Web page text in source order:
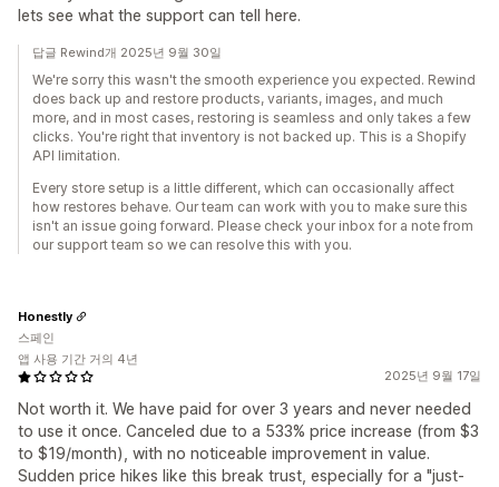
lets see what the support can tell here.
답글 Rewind개 2025년 9월 30일
We're sorry this wasn't the smooth experience you expected. Rewind
does back up and restore products, variants, images, and much
more, and in most cases, restoring is seamless and only takes a few
clicks. You're right that inventory is not backed up. This is a Shopify
API limitation.
Every store setup is a little different, which can occasionally affect
how restores behave. Our team can work with you to make sure this
isn't an issue going forward. Please check your inbox for a note from
our support team so we can resolve this with you.
2025년 9월 17일
Not worth it. We have paid for over 3 years and never needed
to use it once. Canceled due to a 533% price increase (from $3
to $19/month), with no noticeable improvement in value.
Sudden price hikes like this break trust, especially for a "just-
Honestly
스페인
앱 사용 기간 거의 4년